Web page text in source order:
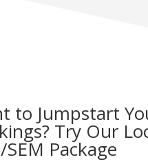
to Jumpstart
Try Our
SEM Package